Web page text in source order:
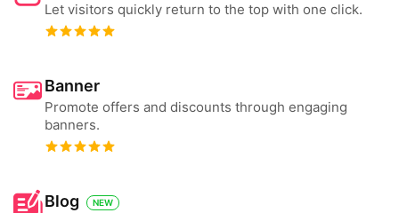
Let visitors quickly return to the top with one click.
Banner
Promote offers and discounts through engaging
banners.
Blog NEW